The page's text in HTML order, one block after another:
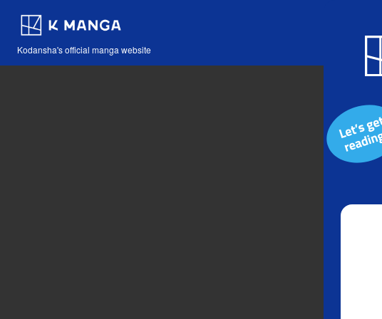
Kodansha's official manga website
Blog